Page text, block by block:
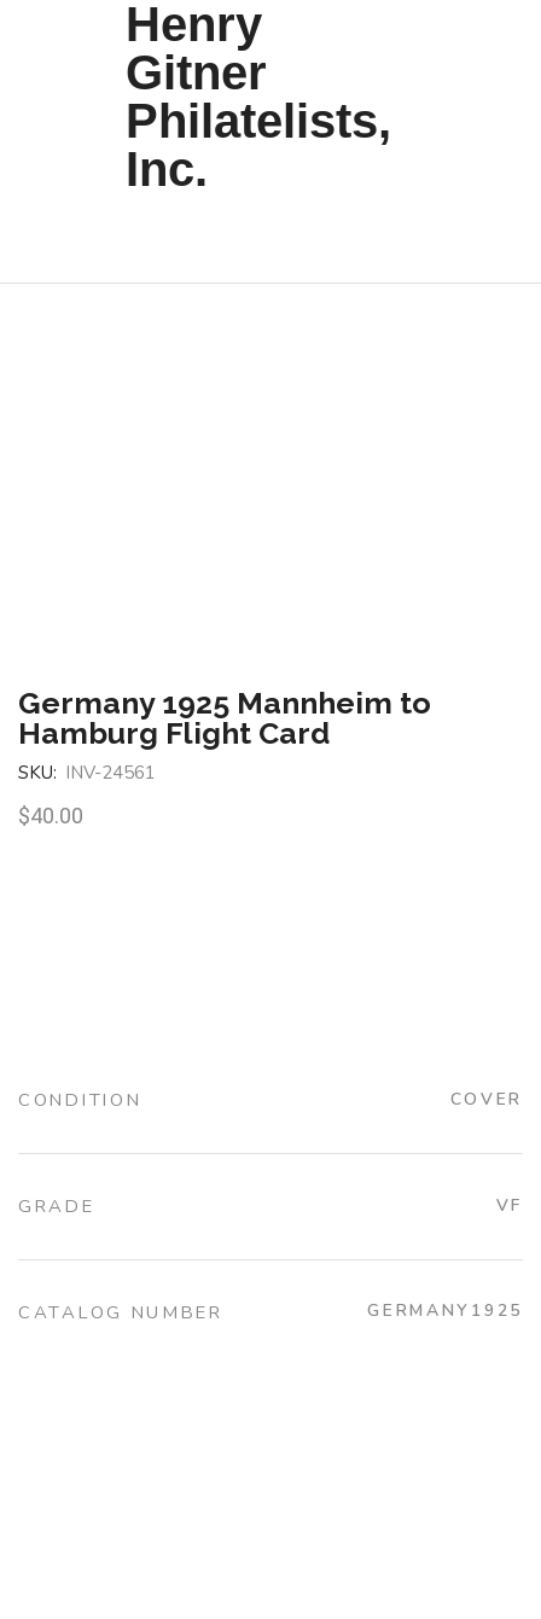
Henry
Gitner
Philatelists,
Inc.
Germany 1925 Mannheim to
Hamburg Flight Card
SKU: INV-24561
$40.00
CONDITION COVER
GRADE VF
CATALOG NUMBER GERMANY1925